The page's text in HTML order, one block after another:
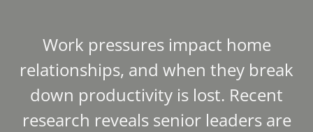
Work pressures impact home
relationships, and when they break
down productivity is lost. Recent
research reveals senior leaders are